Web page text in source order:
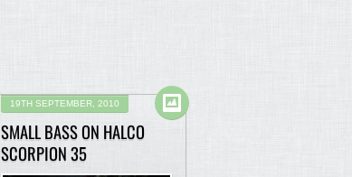
19TH SEPTEMBER, 2010
SMALL BASS ON HALCO
SCORPION 35